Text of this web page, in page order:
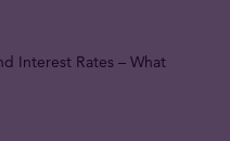
Interest Rates – What